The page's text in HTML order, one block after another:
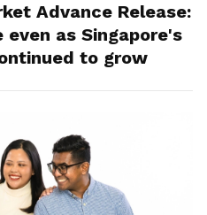
Advance Release:
as Singapore's
to grow